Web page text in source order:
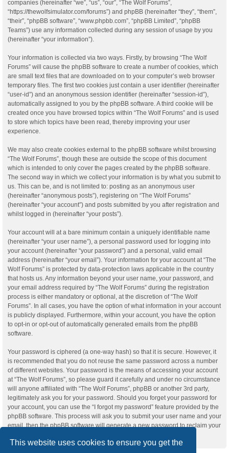
This website uses cookies to ensure you get the
companies (hereinafter “we”, “us”, “our”, “The Wolf Forums”,
“https://thewolfsimulator.com/forums”) and phpBB (hereinafter “they”, “them”,
“their”, “phpBB software”, “www.phpbb.com”, “phpBB Limited”, “phpBB
Teams”) use any information collected during any session of usage by you
(hereinafter “your information”).
Your information is collected via two ways. Firstly, by browsing “The Wolf
Forums” will cause the phpBB software to create a number of cookies, which
are small text files that are downloaded on to your computer’s web browser
temporary files. The first two cookies just contain a user identifier (hereinafter
“user-id”) and an anonymous session identifier (hereinafter “session-id”),
automatically assigned to you by the phpBB software. A third cookie will be
created once you have browsed topics within “The Wolf Forums” and is used
to store which topics have been read, thereby improving your user
experience.
We may also create cookies external to the phpBB software whilst browsing
“The Wolf Forums”, though these are outside the scope of this document
which is intended to only cover the pages created by the phpBB software.
The second way in which we collect your information is by what you submit to
us. This can be, and is not limited to: posting as an anonymous user
(hereinafter “anonymous posts”), registering on “The Wolf Forums”
(hereinafter “your account”) and posts submitted by you after registration and
whilst logged in (hereinafter “your posts”).
Your account will at a bare minimum contain a uniquely identifiable name
(hereinafter “your user name”), a personal password used for logging into
your account (hereinafter “your password”) and a personal, valid email
address (hereinafter “your email”). Your information for your account at “The
Wolf Forums” is protected by data-protection laws applicable in the country
that hosts us. Any information beyond your user name, your password, and
your email address required by “The Wolf Forums” during the registration
process is either mandatory or optional, at the discretion of “The Wolf
Forums”. In all cases, you have the option of what information in your account
is publicly displayed. Furthermore, within your account, you have the option
to opt-in or opt-out of automatically generated emails from the phpBB
software.
Your password is ciphered (a one-way hash) so that it is secure. However, it
is recommended that you do not reuse the same password across a number
of different websites. Your password is the means of accessing your account
at “The Wolf Forums”, so please guard it carefully and under no circumstance
will anyone affiliated with “The Wolf Forums”, phpBB or another 3rd party,
legitimately ask you for your password. Should you forget your password for
your account, you can use the “I forgot my password” feature provided by the
phpBB software. This process will ask you to submit your user name and your
email, then the phpBB software will generate a new password to reclaim your